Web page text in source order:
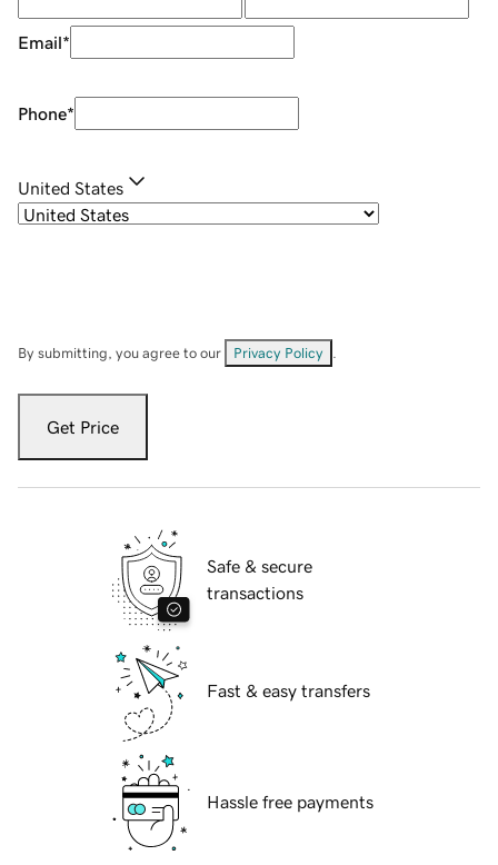
Email*
Phone*
United States
By submitting, you agree to our Privacy Policy
Get Price
Safe & secure
transactions
Fast & easy transfers
Hassle free payments